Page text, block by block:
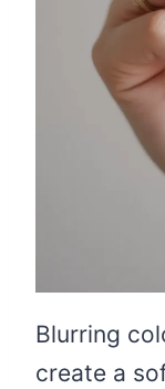
Blurring
create a